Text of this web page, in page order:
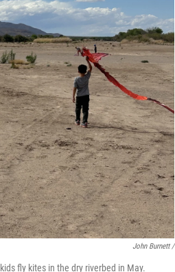
John Burnett /
fly kites in the dry riverbed in May.